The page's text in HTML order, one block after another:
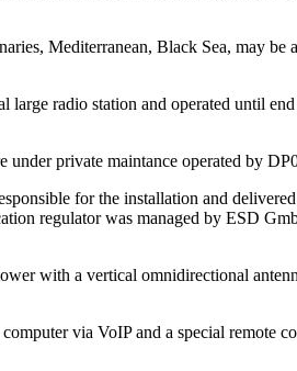
Mediterranean, Black Sea, may be
large radio station and operated until
under private maintance operated by
for the installation and delivered
regulator was managed by ESD
with a vertical omnidirectional
via VoIP and a special remote